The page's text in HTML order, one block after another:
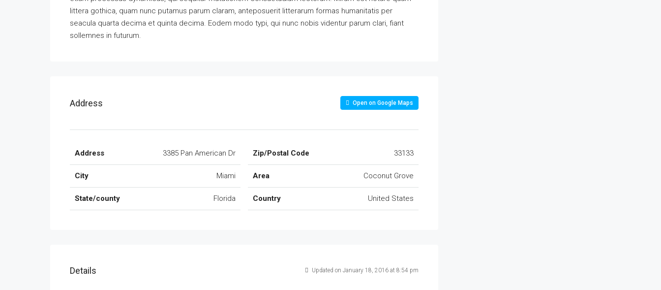
littera gothica, quam nunc putamus parum claram, anteposuerit litterarum formas humanitatis per
seacula quarta decima et quinta decima. Eodem modo typi, qui nunc nobis videntur parum clari, fiant
sollemnes in futurum.
Address Open on Google Maps
Address 3385 Pan American Dr
City Miami
State/county Florida
Zip/Postal Code 33133
Area Coconut Grove
Country United States
Details Updated on January 18, 2016 at 8:54 pm